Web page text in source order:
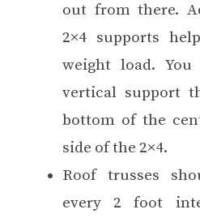
out from there.
2×4 supports
weight load.
vertical support
bottom of the
side of the 2×4.
Roof trusses
every 2 foot